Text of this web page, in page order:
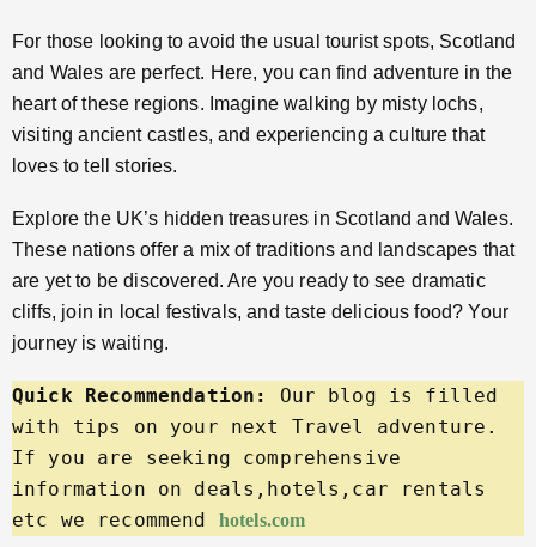
For those looking to avoid the usual tourist spots, Scotland
and Wales are perfect. Here, you can find adventure in the
heart of these regions. Imagine walking by misty lochs,
visiting ancient castles, and experiencing a culture that
loves to tell stories.
Explore the UK’s hidden treasures in Scotland and Wales.
These nations offer a mix of traditions and landscapes that
are yet to be discovered. Are you ready to see dramatic
cliffs, join in local festivals, and taste delicious food? Your
journey is waiting.
Quick Recommendation:
Our blog is filled
with tips on your next Travel adventure.
If you are seeking comprehensive
information on deals,hotels,car rentals
etc we recommend hotels.com